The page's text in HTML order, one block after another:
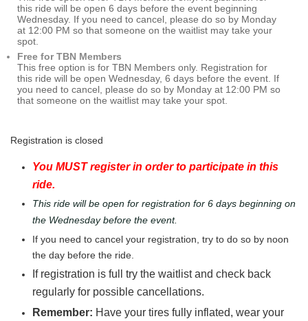
this ride will be open 6 days before the event beginning
Wednesday. If you need to cancel, please do so by Monday
at 12:00 PM so that someone on the waitlist may take your
spot.
Free for TBN Members
This free option is for TBN Members only. Registration for
this ride will be open Wednesday, 6 days before the event. If
you need to cancel, please do so by Monday at 12:00 PM so
that someone on the waitlist may take your spot.
Registration is closed
You MUST register in order to participate in this
ride.
This ride will be open for registration for 6 days beginning on
the Wednesday before the event.
If you need to cancel your registration, try to do so by noon
the day before the ride.
If registration is full try the waitlist and check back
regularly for possible cancellations.
Remember: Have your tires fully inflated, wear your